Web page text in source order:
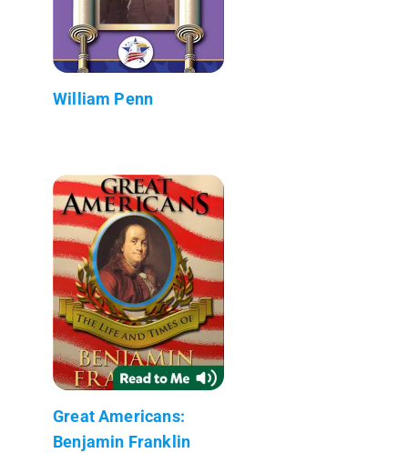
William Penn
Great Americans:
Benjamin Franklin